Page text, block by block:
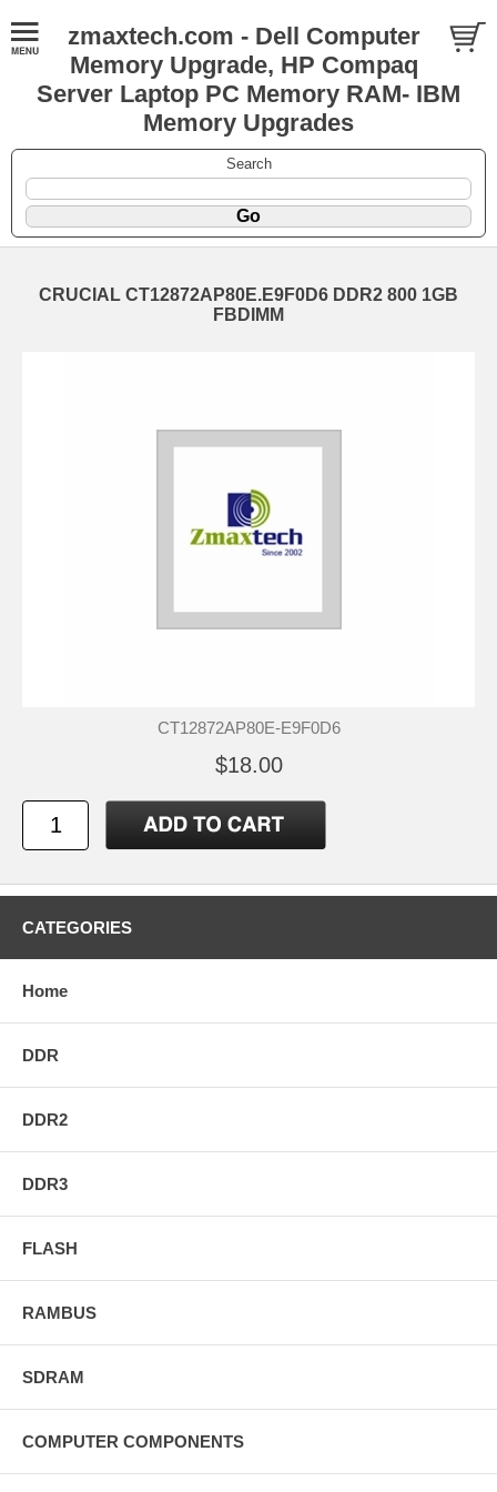
zmaxtech.com - Dell Computer
Memory Upgrade, HP Compaq
Server Laptop PC Memory RAM- IBM
Memory Upgrades
Search
CRUCIAL CT12872AP80E.E9F0D6 DDR2 800 1GB
FBDIMM
CT12872AP80E-E9F0D6
$18.00
CATEGORIES
Home
DDR
DDR2
DDR3
FLASH
RAMBUS
SDRAM
COMPUTER COMPONENTS